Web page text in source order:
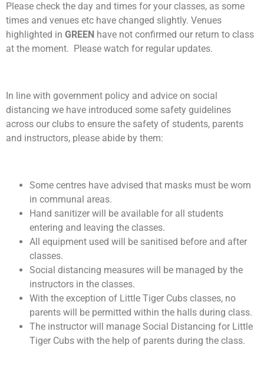
Please check the day and times for your classes, as some
times and venues etc have changed slightly. Venues
highlighted in GREEN have not confirmed our return to class
at the moment. Please watch for regular updates.
In line with government policy and advice on social
distancing we have introduced some safety guidelines
across our clubs to ensure the safety of students, parents
and instructors, please abide by them:
Some centres have advised that masks must be worn
in communal areas.
Hand sanitizer will be available for all students
entering and leaving the classes.
All equipment used will be sanitised before and after
classes.
Social distancing measures will be managed by the
instructors in the classes.
With the exception of Little Tiger Cubs classes, no
parents will be permitted within the halls during class.
The instructor will manage Social Distancing for Little
Tiger Cubs with the help of parents during the class.